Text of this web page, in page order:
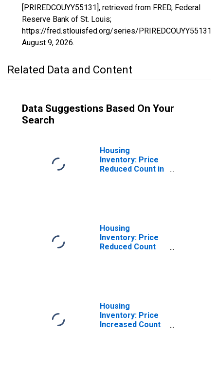
[PRIREDCOUYY55131], retrieved from FRED, Federal
Reserve Bank of St. Louis;
https://fred.stlouisfed.org/series/PRIREDCOUYY55131,
August 9, 2026.
Related Data and Content
Data Suggestions Based On Your
Search
Housing
Inventory: Price
Reduced Count in
Housing
Inventory: Price
Reduced Count
Housing
Inventory: Price
Increased Count